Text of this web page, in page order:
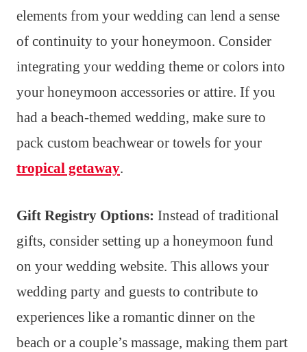
elements from your wedding can lend a sense
of continuity to your honeymoon. Consider
integrating your wedding theme or colors into
your honeymoon accessories or attire. If you
had a beach-themed wedding, make sure to
pack custom beachwear or towels for your
tropical getaway.
Gift Registry Options: Instead of traditional
gifts, consider setting up a honeymoon fund
on your wedding website. This allows your
wedding party and guests to contribute to
experiences like a romantic dinner on the
beach or a couple’s massage, making them part